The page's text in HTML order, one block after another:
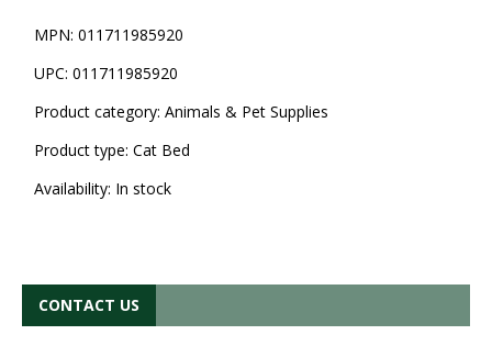
MPN: 011711985920
UPC: 011711985920
Product category: Animals & Pet Supplies
Product type: Cat Bed
Availability: In stock
CONTACT US